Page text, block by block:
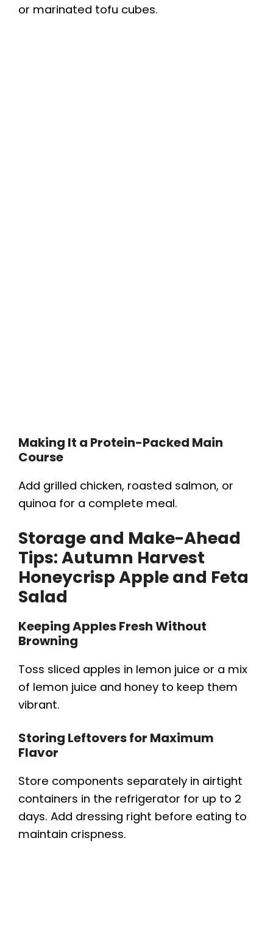
or marinated tofu cubes.
Making It a Protein-Packed Main
Course
Add grilled chicken, roasted salmon, or
quinoa for a complete meal.
Storage and Make-Ahead
Tips:Autumn Harvest
Honeycrisp Apple and Feta
Salad
Keeping Apples Fresh Without
Browning
Toss sliced apples in lemon juice or a mix
of lemon juice and honey to keep them
vibrant.
Storing Leftovers for Maximum
Flavor
Store components separately in airtight
containers in the refrigerator for up to 2
days. Add dressing right before eating to
maintain crispness.